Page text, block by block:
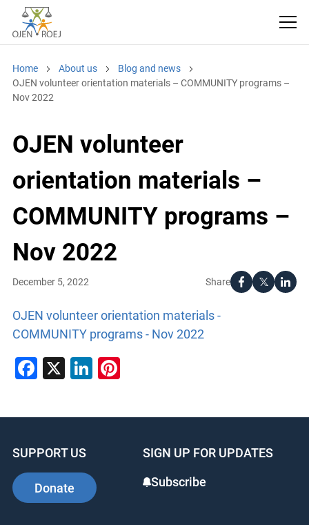
Home About us
Blog and news
OJEN volunteer orientation materials – COMMUNITY programs –
Nov 2022
OJEN volunteer
orientation materials –
COMMUNITY programs –
Nov 2022
Share
December 5, 2022
OJEN volunteer orientation materials -
COMMUNITY programs - Nov 2022
Facebook
X LinkedIn
Pinterest
SUPPORT US
Donate
SIGN UP FOR UPDATES
Subscribe